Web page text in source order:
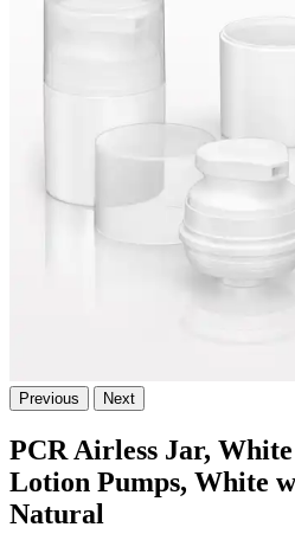
Previous Next
PCR Airless Jar,
Lotion Pumps, White
Natural